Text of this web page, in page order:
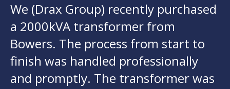
We (Drax Group) recently purchased
a 2000kVA transformer from
Bowers. The process from start to
finish was handled professionally
and promptly. The transformer was